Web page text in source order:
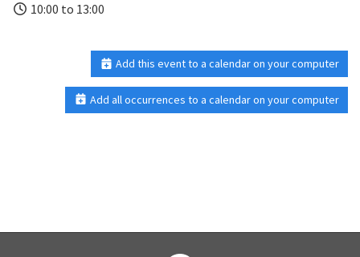
10:00 to 13:00
Add this event to a calendar on your computer
Add all occurrences to a calendar on your computer